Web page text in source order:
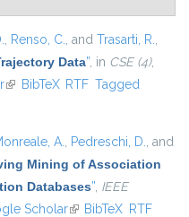
, Renso, C., and Trasarti, R.,
Data”, in CSE (4),
(link is external)
BibTeX RTF Tagged
A., Pedreschi, D., and
Mining of Association
Databases”, IEEE
Scholar(link is external)
BibTeX RTF